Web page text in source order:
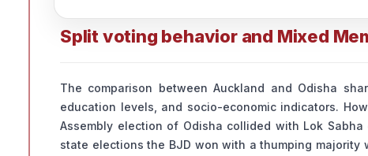
Split voting behavior and Mixed
The comparison between Auckland and Odisha
education levels, and socio-economic indicators.
Assembly election of Odisha collided with Lok
state elections the BJD won with a thumping